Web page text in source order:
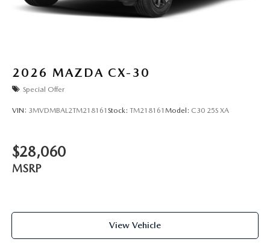
2026 MAZDA CX-30
Special Offer
VIN: 3MVDMBAL2TM218161 Stock: TM218161 Model: C30 25S XA
$28,060
MSRP
View Vehicle